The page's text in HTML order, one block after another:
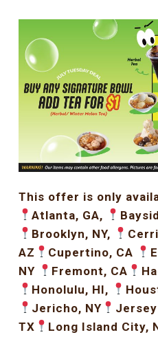
This offer is only
Atlanta, GA,
Brooklyn, NY,
AZ
Cupertino, CA
NY
Fremont, CA
Honolulu, HI,
Jericho, NY
TX
Long Island City,